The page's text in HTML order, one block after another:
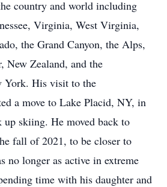
country and world including
Virginia, West Virginia,
the Grand Canyon, the Alps,
New Zealand, and the
York. His visit to the
a move to Lake Placid, NY, in
up skiing. He moved back to
fall of 2021, to be closer to
no longer as active in extreme
time with his daughter and